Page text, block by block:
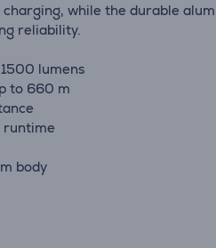
while the durable
reliability.
lumens
to 660 m
runtime
body